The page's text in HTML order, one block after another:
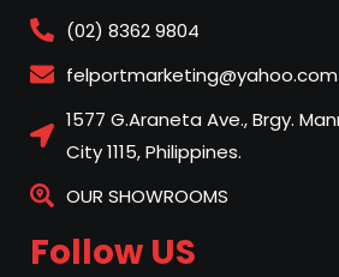
(02) 8362 9804
felportmarketing@yahoo.com
1577 G.Araneta Ave., Brgy.
City 1115, Philippines.
OUR SHOWROOMS
Follow US